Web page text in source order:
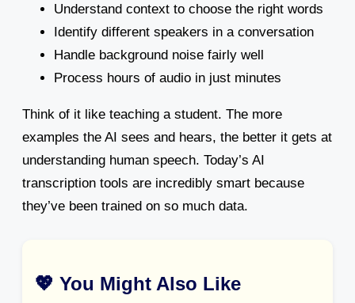
Understand context to choose the right words
Identify different speakers in a conversation
Handle background noise fairly well
Process hours of audio in just minutes
Think of it like teaching a student. The more
examples the AI sees and hears, the better it gets at
understanding human speech. Today’s AI
transcription tools are incredibly smart because
they’ve been trained on so much data.
💖 You Might Also Like